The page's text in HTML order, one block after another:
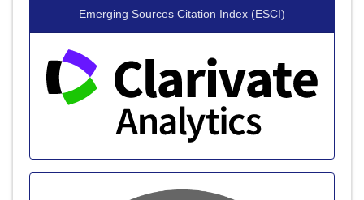
Emerging Sources Citation Index (ESCI)